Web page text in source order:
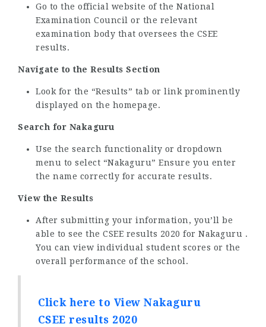
Go to the official website of the National
Examination Council or the relevant
examination body that oversees the CSEE
results.
Navigate to the Results Section
Look for the “Results” tab or link prominently
displayed on the homepage.
Search for Nakaguru
Use the search functionality or dropdown
menu to select “Nakaguru” Ensure you enter
the name correctly for accurate results.
View the Results
After submitting your information, you’ll be
able to see the CSEE results 2020 for Nakaguru .
You can view individual student scores or the
overall performance of the school.
Click here to View Nakaguru
CSEE results 2020